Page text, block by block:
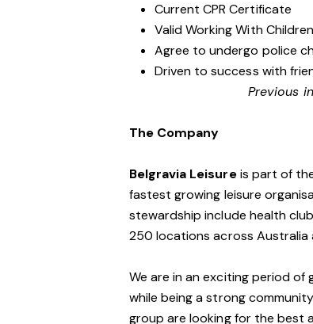
Current CPR Certificate
Valid Working With
Agree to undergo police
Driven to success with
Previous
The Company
Belgravia Leisureis part of the
fastest growing leisure
stewardship include health
250 locations across Australia
We are in an exciting period
while being a strong
group are looking for the best